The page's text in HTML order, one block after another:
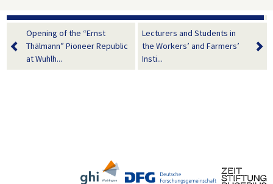
Opening of the “Ernst
Thälmann” Pioneer Republic
at Wuhlh...
Lecturers and Students in
the Workers’ and Farmers’
Insti...